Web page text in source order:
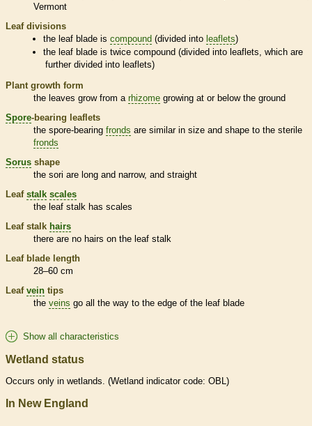
Vermont
Leaf divisions
the leaf blade iscompound (divided into leaflets)
the leaf blade is twicecompound (divided into leaflets, which are
further divided into leaflets)
Plant growth form
the leaves grow from a rhizome growing at or below the ground
Spore-bearing leaflets
the spore-bearing fronds are similar in size and shape to the sterile
fronds
Sorus shape
the sori are long and narrow, and straight
Leaf stalk scales
the leaf stalk has scales
Leaf stalk hairs
there are no hairs on the leaf stalk
Leaf blade length
28–60 cm
Leaf vein tips
the veins go all the way to the edge of the leaf blade
Show all characteristics
Wetland status
Occurs only in wetlands. (Wetland indicator code: OBL)
In New England